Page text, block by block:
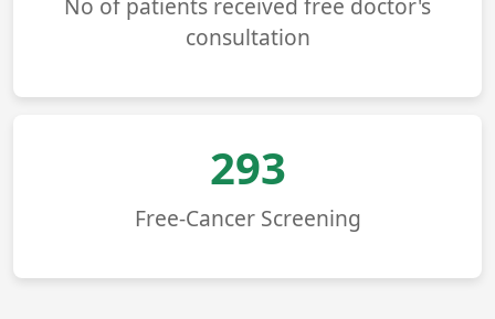
No of patients received free doctor's
consultation
293
Free-Cancer Screening